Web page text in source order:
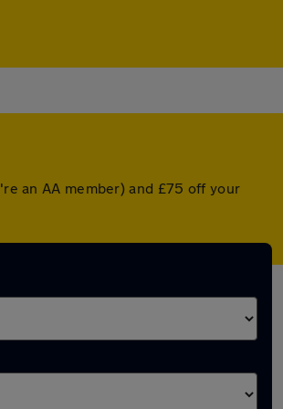
an AA member) and £75 off your